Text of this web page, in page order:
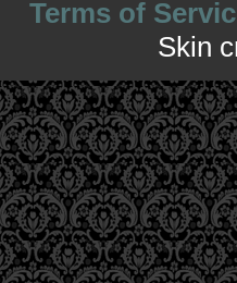
Terms of
Skin